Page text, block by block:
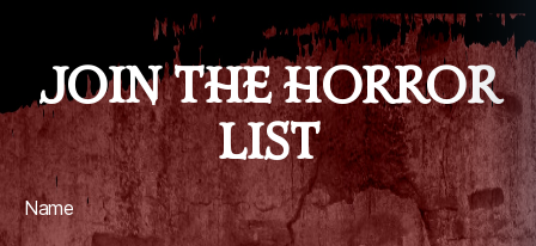
JOIN THE HORROR
LIST
Name